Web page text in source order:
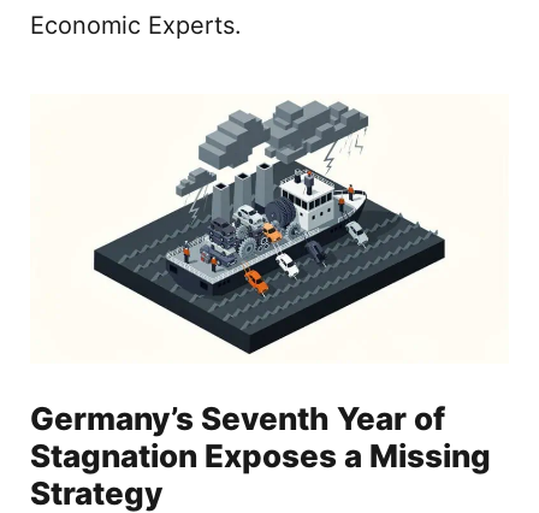
Economic Experts.
Germany’s Seventh Year of
Stagnation Exposes a Missing
Strategy